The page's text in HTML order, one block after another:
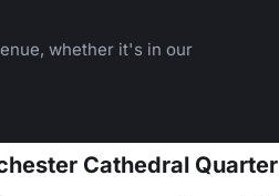
whether it's in our
Cathedral Quarter